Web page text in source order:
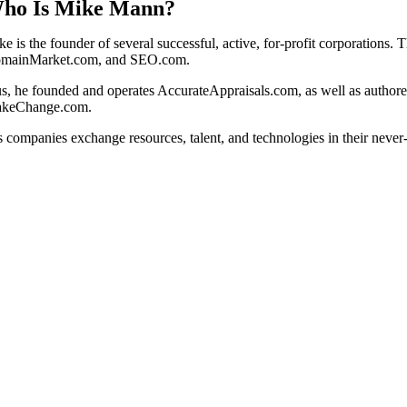
Is Mike Mann?
is the founder of several successful, active, for-profit corporations.
and SEO.com.
he founded and operates AccurateAppraisals.com, as well as
companies exchange resources, talent, and technologies in their